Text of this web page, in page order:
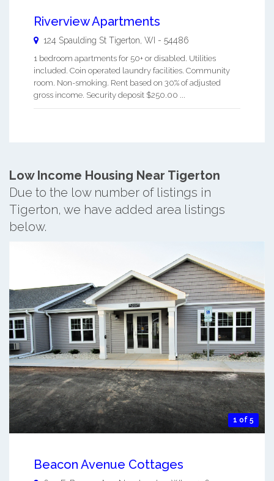
Riverview Apartments
124 Spaulding St Tigerton, WI - 54486
1 bedroom apartments for 50+ or disabled. Utilities
included. Coin operated laundry facilities. Community
room. Non-smoking. Rent based on 30% of adjusted
gross income. Security deposit $250.00 ...
Low Income Housing Near Tigerton
Due to the low number of listings in
Tigerton, we have added area listings
below.
1 of 5
Beacon Avenue Cottages